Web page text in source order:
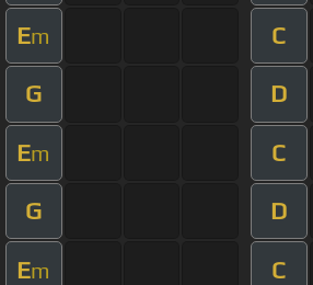
Em C
G D
Em C
G D
Em C